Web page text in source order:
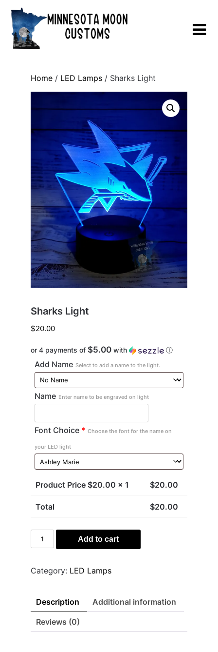
content
Home/ LED Lamps/ Sharks Light
Sharks Light
$20.00
or 4 payments of $5.00with ⓘ
Add Name Select to add a name to the light.
Name Enter name to be engraved on light
Font Choice* Choose the font for the name on
your LED light
Product Price $20.00 x 1 $20.00
Total $20.00
Sharks
Light
Add to cart
Category: LED Lamps
Description Additional information
Reviews (0)